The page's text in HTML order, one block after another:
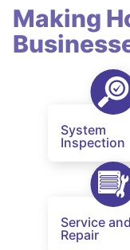
Making
System
Inspection
Service and
Repair